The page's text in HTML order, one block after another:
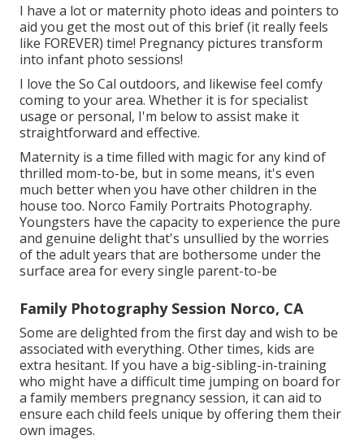
I have a lot or maternity photo ideas and pointers to
aid you get the most out of this brief (it really feels
like FOREVER) time! Pregnancy pictures transform
into infant photo sessions!
I love the So Cal outdoors, and likewise feel comfy
coming to your area. Whether it is for specialist
usage or personal, I'm below to assist make it
straightforward and effective.
Maternity is a time filled with magic for any kind of
thrilled mom-to-be, but in some means, it's even
much better when you have other children in the
house too. Norco Family Portraits Photography.
Youngsters have the capacity to experience the pure
and genuine delight that's unsullied by the worries
of the adult years that are bothersome under the
surface area for every single parent-to-be
Family Photography Session Norco, CA
Some are delighted from the first day and wish to be
associated with everything. Other times, kids are
extra hesitant. If you have a big-sibling-in-training
who might have a difficult time jumping on board for
a family members pregnancy session, it can aid to
ensure each child feels unique by offering them their
own images.